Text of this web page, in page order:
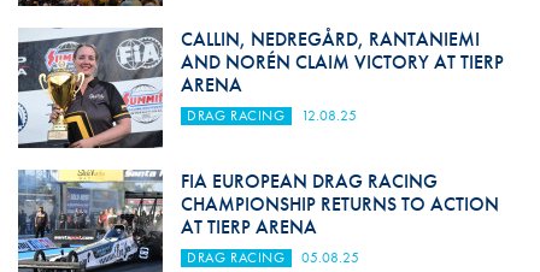
CALLIN, NEDREGÅRD, RANTANIEMI
AND NORÉN CLAIM VICTORY AT TIERP
ARENA
DRAG RACING 12.08.25
FIA EUROPEAN DRAG RACING
CHAMPIONSHIP RETURNS TO ACTION
AT TIERP ARENA
DRAG RACING 05.08.25